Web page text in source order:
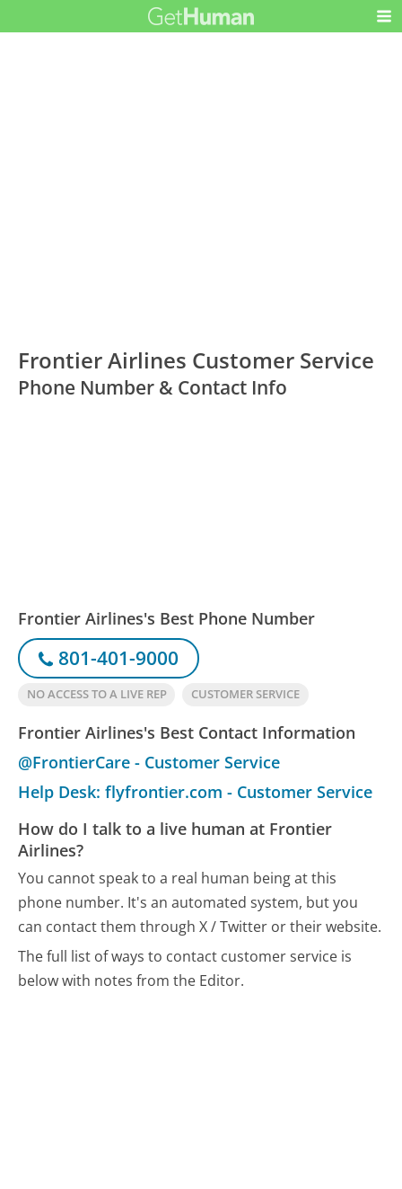
Frontier Airlines Customer Service
Phone Number & Contact Info
Frontier Airlines's Best Phone Number
801-401-9000
NO ACCESS TO A LIVE REP CUSTOMER SERVICE
Frontier Airlines's Best Contact Information
@FrontierCare - Customer Service
Help Desk: flyfrontier.com - Customer Service
How do I talk to a live human at Frontier
Airlines?
You cannot speak to a real human being at this
phone number. It's an automated system, but you
can contact them through X / Twitter or their website.
The full list of ways to contact customer service is
below with notes from the Editor.